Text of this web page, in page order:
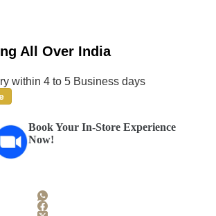
All Over India
within 4 to 5 Business days
Book Your In-Store Experience
Now!